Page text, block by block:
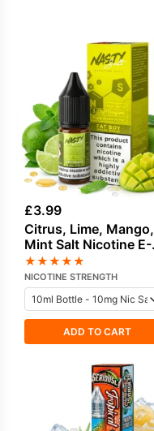
£3.99
Citrus, Lime, Mango,
Mint Salt Nicotine E-
Liquid by Nasty
★★★★★
NICOTINE STRENGTH
ADD TO CART